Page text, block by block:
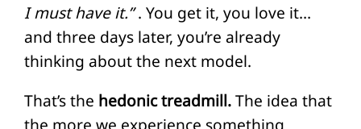
I must have it.”. You get it, you love it…
and three days later, you’re already
thinking about the next model.
That’s the hedonic treadmill.The idea that
the more we experience something